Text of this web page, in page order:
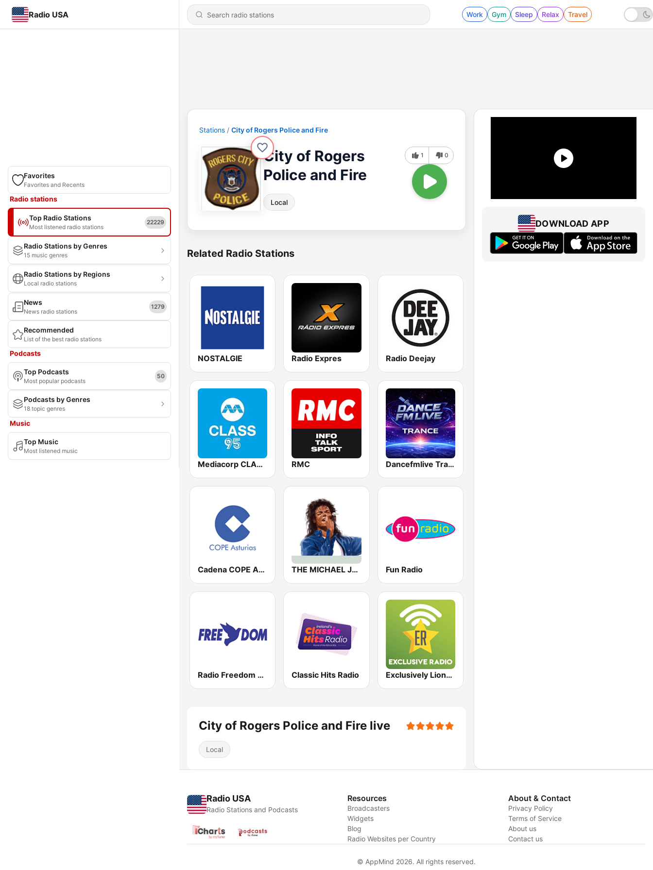
Radio USA Work Gym Sleep Relax Travel
Favorites
Favorites and Recents
Radio stations
Top Radio Stations
Most listened radio stations
22229
Radio Stations by Genres
15 music genres
Radio Stations by Regions
Local radio stations
News
News radio stations
1279
Recommended
List of the best radio stations
Podcasts
Top Podcasts
Most popular podcasts
50
Podcasts by Genres
18 topic genres
Music
Top Music
Most listened music
Stations City of Rogers Police and Fire
City of Rogers
Police and Fire
Local
1 0
Related Radio Stations
NOSTALGIE Radio Expres Radio Deejay
Mediacorp CLASS 95 RMC Dancefmlive Trance
Cadena COPE Asturias THE MICHAEL JACKSON RADIO STORY Fun Radio
Radio Freedom FM Classic Hits Radio Exclusively Lionel Richie
City of Rogers Police and Fire live
Local
DOWNLOAD APP
Radio USA
Radio Stations and Podcasts
Resources
Broadcasters
Widgets
Blog
Radio Websites per Country
About & Contact
Privacy Policy
Terms of Service
About us
Contact us
© AppMind 2026. All rights reserved.